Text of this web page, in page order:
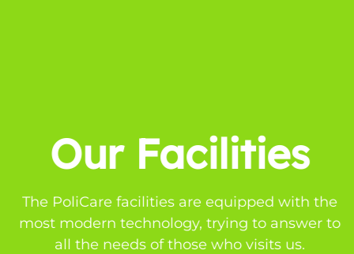
Our Facilities
The PoliCare facilities are equipped with the
most modern technology, trying to answer to
all the needs of those who visits us.